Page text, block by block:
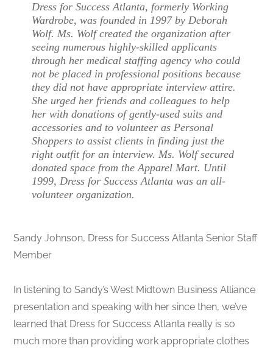
Dress for Success Atlanta, formerly Working
Wardrobe, was founded in 1997 by Deborah
Wolf. Ms. Wolf created the organization after
seeing numerous highly-skilled applicants
through her medical staffing agency who could
not be placed in professional positions because
they did not have appropriate interview attire.
She urged her friends and colleagues to help
her with donations of gently-used suits and
accessories and to volunteer as Personal
Shoppers to assist clients in finding just the
right outfit for an interview. Ms. Wolf secured
donated space from the Apparel Mart. Until
1999, Dress for Success Atlanta was an all-
volunteer organization.
Sandy Johnson, Dress for Success Atlanta Senior Staff
Member
In listening to Sandy’s West Midtown Business Alliance
presentation and speaking with her since then, we’ve
learned that Dress for Success Atlanta really is so
much more than providing work appropriate clothes